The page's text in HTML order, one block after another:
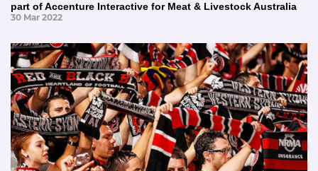
part of Accenture Interactive for Meat & Livestock Australia
30 Mar 2022